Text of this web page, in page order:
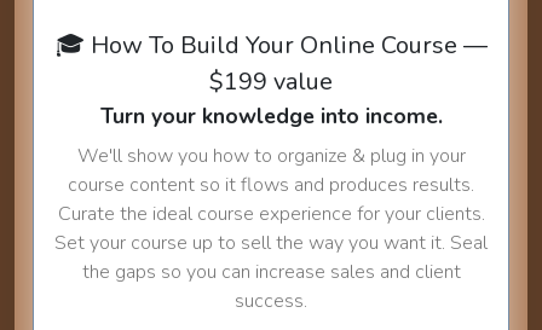
🎓 How To Build Your Online Course —
$199 value
Turn your knowledge into income.
We'll show you how to organize & plug in your
course content so it flows and produces results.
Curate the ideal course experience for your clients.
Set your course up to sell the way you want it. Seal
the gaps so you can increase sales and client
success.